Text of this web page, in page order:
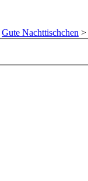
Gute Nachttischchen >